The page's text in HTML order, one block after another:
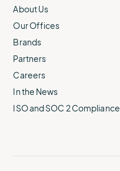
About Us
Our Offices
Brands
Partners
Careers
In the News
ISO and SOC 2 Compliance